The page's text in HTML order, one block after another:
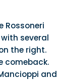
Rossoneri
several
the right.
comeback.
and